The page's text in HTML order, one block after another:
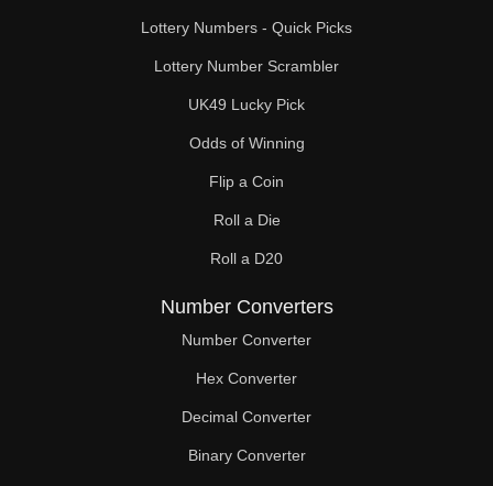
375
380
390
400
405
410
420
430
435
Lottery Numbers - Quick Picks
Lottery Number Scrambler
UK49 Lucky Pick
Odds of Winning
Flip a Coin
Roll a Die
Roll a D20
Number Converters
Number Converter
Hex Converter
Decimal Converter
Binary Converter